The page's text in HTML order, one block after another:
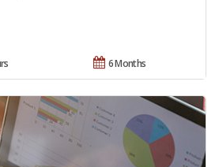
6 Months